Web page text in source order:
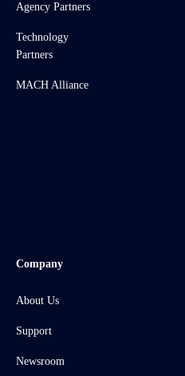
Agency Partners
Technology
Partners
MACH Alliance
Company
About Us
Support
Newsroom